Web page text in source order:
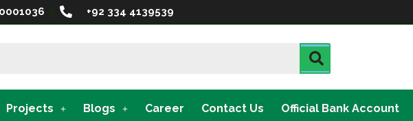
+92 334 4139539
Projects Blogs Career Contact Us Official Bank Account